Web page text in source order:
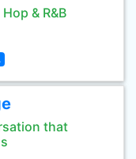
& R&B
that